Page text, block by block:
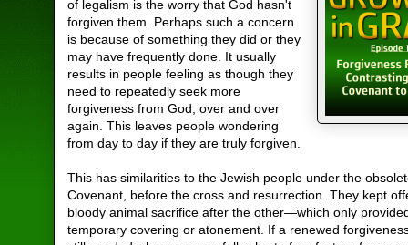
of legalism is the worry that God hasn't
forgiven them. Perhaps such a concern
is because of something they did or they
may have frequently done. It usually
results in people feeling as though they
need to repeatedly seek more
forgiveness from God, over and over
again. This leaves people wondering
from day to day if they are truly forgiven.
This has similarities to the Jewish people under the
Covenant, before the cross and resurrection. They kept
bloody animal sacrifice after the other—which only
temporary covering or atonement. If a renewed